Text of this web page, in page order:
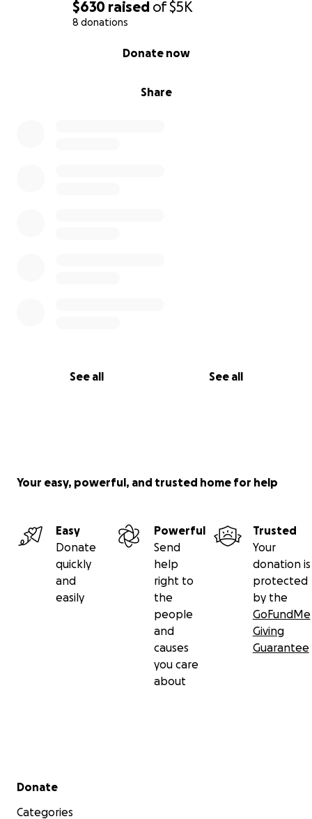
$630 raised of$5K
8 donations
Share
Donate now
See all See all
Your easy, powerful, and trusted home for help
Easy
Donate
quickly
and
easily
Powerful
Send
help
right to
the
people
and
causes
you care
about
Trusted
Your
donation is
protected
by the
GoFundMe
Giving
Guarantee
Secondary menu
Donate
Categories